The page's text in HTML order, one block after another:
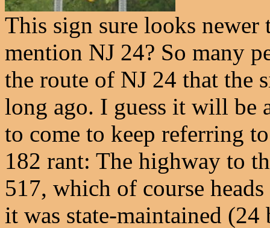
This sign sure looks
mention NJ 24? So many
the route of NJ 24 that the
long ago. I guess it will be
to come to keep referring
182 rant: The highway to
517, which of course
it was state-maintained